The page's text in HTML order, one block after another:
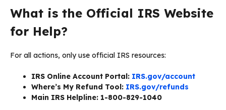
What is the Official IRS Website
for Help?
For all actions, only use official IRS resources:
IRS Online Account Portal: IRS.gov/account
Where’s My Refund Tool: IRS.gov/refunds
Main IRS Helpline: 1-800-829-1040